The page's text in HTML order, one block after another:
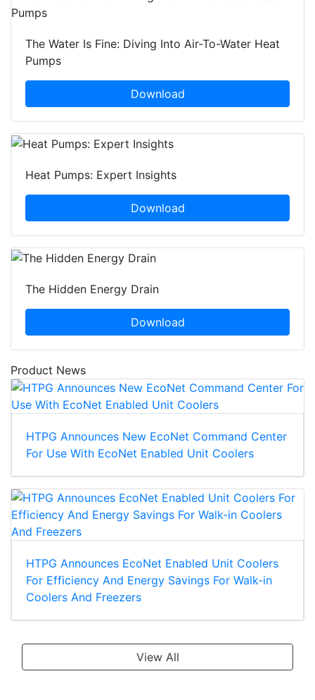
The Water Is Fine: Diving Into Air-To-Water Heat
Pumps
Download
Heat Pumps: Expert Insights
Download
The Hidden Energy Drain
Download
Product News
HTPG Announces New EcoNet Command Center
For Use With EcoNet Enabled Unit Coolers
HTPG Announces EcoNet Enabled Unit Coolers
For Efficiency And Energy Savings For Walk-in
Coolers And Freezers
View All